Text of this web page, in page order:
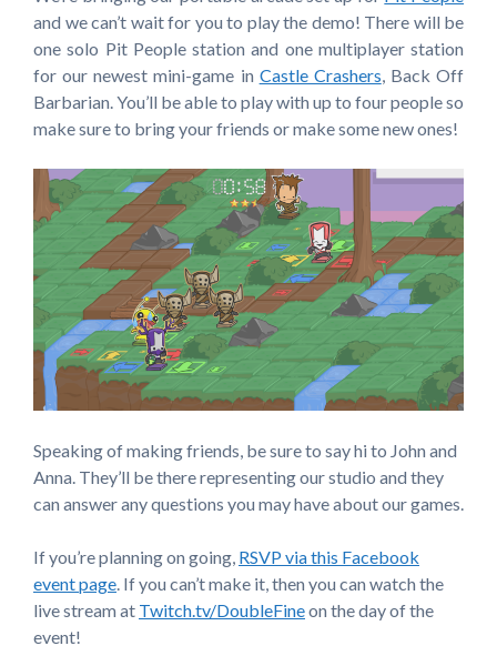
and we can’t wait for you to play the demo! There will be
one solo Pit People station and one multiplayer station
for our newest mini-game in Castle Crashers, Back Off
Barbarian. You’ll be able to play with up to four people so
make sure to bring your friends or make some new ones!
Speaking of making friends, be sure to say hi to John and
Anna. They’ll be there representing our studio and they
can answer any questions you may have about our games.
If you’re planning on going, RSVP via this Facebook
event page. If you can’t make it, then you can watch the
live stream at Twitch.tv/DoubleFineon the day of the
event!